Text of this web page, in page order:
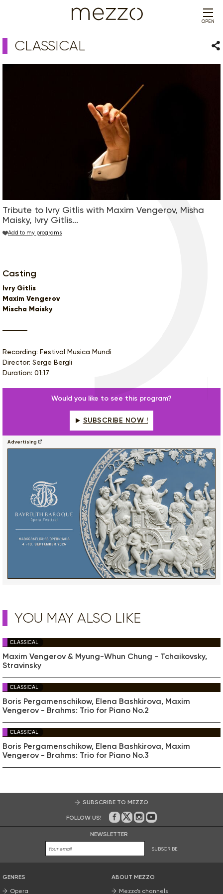
OPEN
CLASSICAL
Tribute to Ivry Gitlis with Maxim Vengerov, Misha
Maisky, Ivry Gitlis...
Add to my programs
Casting
Ivry Gitlis
Maxim Vengerov
Mischa Maisky
Recording: Festival Musica Mundi
Director: Serge Bergli
Duration: 01:17
Would you like to see this program?
SUBSCRIBE NOW !
Advertising
YOU MAY ALSO LIKE
CLASSICAL
Maxim Vengerov & Myung-Whun Chung - Tchaikovsky,
Stravinsky
CLASSICAL
Boris Pergamenschikow, Elena Bashkirova, Maxim
Vengerov - Brahms: Trio for Piano No.2
CLASSICAL
Boris Pergamenschikow, Elena Bashkirova, Maxim
Vengerov - Brahms: Trio for Piano No.3
SUBSCRIBE TO MEZZO
FOLLOW US! On Facebook
on Twitter
on Instagram
on Youtube
NEWSLETTER
SUBSCRIBE
GENRES
Opera
ABOUT MEZZO
Mezzo’s channels